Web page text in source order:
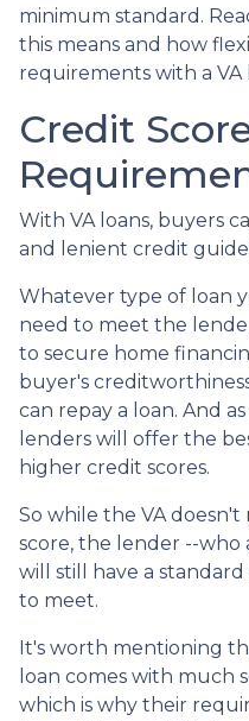
minimum standard.
this means and how
requirements with a VA
Credit
With VA loans, buyers
and lenient credit
Whatever type of loan
need to meet the
to secure home
buyer's
can repay a loan. And
lenders will offer the
higher credit scores.
So while the VA
score, the lender --
will still have a
to meet.
It's worth mentioning
loan comes with much
which is why their